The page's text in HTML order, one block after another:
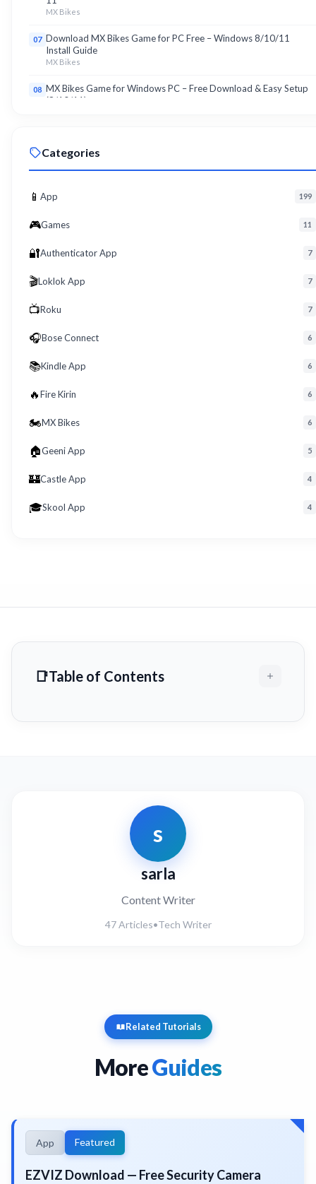
MX Bikes
07 Download MX Bikes Game for PC Free – Windows 8/10/11
Install Guide
MX Bikes
08 MX Bikes Game for Windows PC – Free Download & Easy Setup
(8/10/11)
Roku
Categories
📱 App 199
🎮Games 11
🔐Authenticator App 7
🎬Loklok App 7
📺Roku 7
🎧Bose Connect 6
📚Kindle App 6
🔥Fire Kirin 6
🏍️MX Bikes 6
🏠Geeni App 5
🏰Castle App 4
🎓Skool App 4
Table of Contents
s
sarla
Content Writer
47 Articles•Tech Writer
Related Tutorials
MoreGuides
App Featured
EZVIZ Download — Free Security Camera